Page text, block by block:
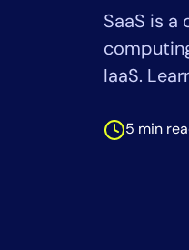
SaaS is
IaaS.
5 min